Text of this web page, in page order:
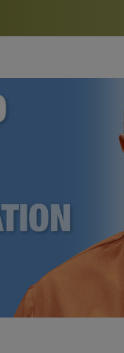
Bookstore
study of the SRF
Watch the
furthering the
Yogananda — and
support.